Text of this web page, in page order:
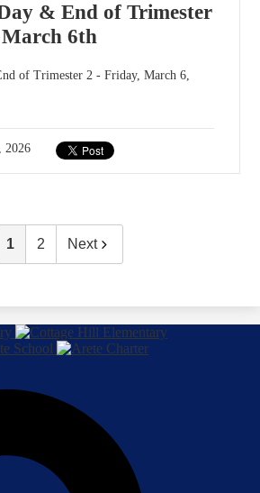
& End of Trimester
6th
of Trimester 2 - Friday, March 6,
2026
1 2 Next